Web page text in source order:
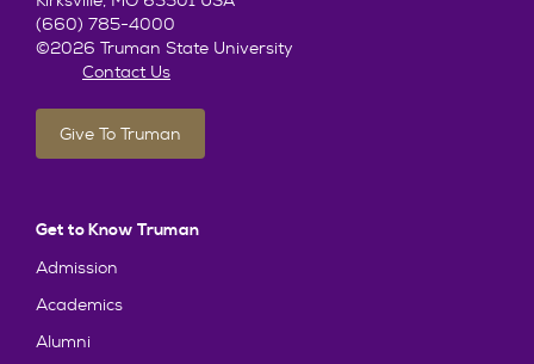
(660) 785-4000
©2026 Truman State University
Contact Us
Give To Truman
Get to Know Truman
Admission
Academics
Alumni